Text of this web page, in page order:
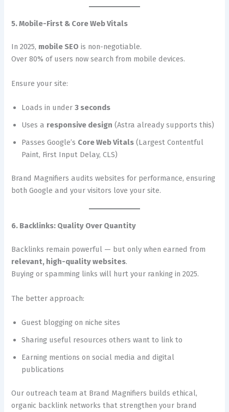
5. Mobile-First & Core Web Vitals
In 2025, mobile SEO is non-negotiable.
Over 80% of users now search from mobile devices.
Ensure your site:
Loads in under3 seconds
Uses a responsive design (Astra already supports this)
Passes Google’s Core Web Vitals (Largest Contentful
Paint, First Input Delay, CLS)
Brand Magnifiers audits websites for performance, ensuring
both Google and your visitors love your site.
6. Backlinks: Quality Over Quantity
Backlinks remain powerful — but only when earned from
relevant, high-quality websites.
Buying or spamming links will hurt your ranking in 2025.
The better approach:
Guest blogging on niche sites
Sharing useful resources others want to link to
Earning mentions on social media and digital
publications
Our outreach team at Brand Magnifiers builds ethical,
organic backlink networks that strengthen your brand